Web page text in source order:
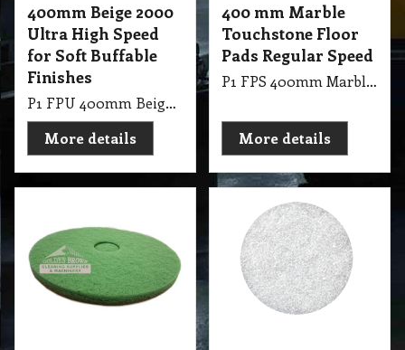
400mm Beige 2000
Ultra High Speed
for Soft Buffable
Finishes
P1 FPU 400mm Beige 2000 Glosmesh Ultra High Speed: Moderately soft soft for soft buffable finishes
More details
400 mm Marble
Touchstone Floor
Pads Regular Speed
P1 FPS 400mm Marble Touchstone Floor Pads Regular Speed
More details